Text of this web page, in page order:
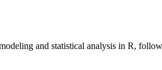
and statistical analysis in R,